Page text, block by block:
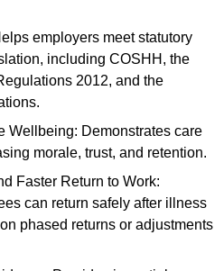
employers meet statutory
including COSHH, the
2012, and the
Wellbeing: Demonstrates care
morale, trust, and retention.
Faster Return to Work:
can return safely after illness
phased returns or adjustments